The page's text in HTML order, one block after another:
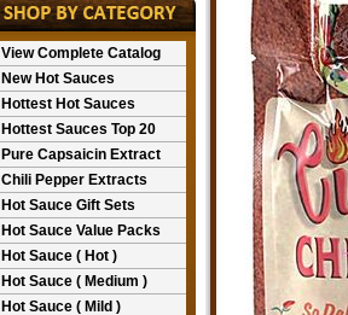
View Complete Catalog
New Hot Sauces
Hottest Hot Sauces
Hottest Sauces Top 20
Pure Capsaicin Extract
Chili Pepper Extracts
Hot Sauce Gift Sets
Hot Sauce Value Packs
Hot Sauce ( Hot )
Hot Sauce ( Medium )
Hot Sauce ( Mild )